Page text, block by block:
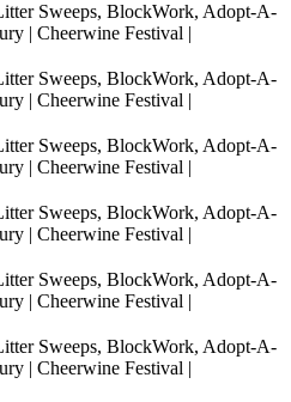
Sweeps, BlockWork, Adopt-A-
| Cheerwine Festival |
Sweeps, BlockWork, Adopt-A-
| Cheerwine Festival |
Sweeps, BlockWork, Adopt-A-
| Cheerwine Festival |
Sweeps, BlockWork, Adopt-A-
| Cheerwine Festival |
Sweeps, BlockWork, Adopt-A-
| Cheerwine Festival |
Sweeps, BlockWork, Adopt-A-
| Cheerwine Festival |